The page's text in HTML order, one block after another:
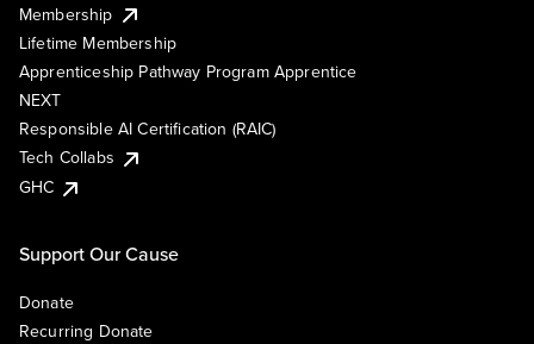
Membership
Lifetime Membership
Apprenticeship Pathway Program Apprentice
NEXT
Responsible AI Certification (RAIC)
Tech Collabs
GHC
Support Our Cause
Donate
Recurring Donate